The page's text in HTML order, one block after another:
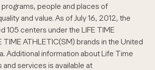
people and places of
and value. As of July 16, 2012, the
105 centers under the LIFE TIME
TIME ATHLETIC(SM) brands in the United
Additional information about Life Time
and services is available at